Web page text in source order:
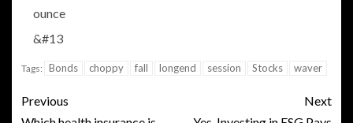
ounce
&#13
Tags: Bonds choppy fall longend session Stocks waver
Previous
Next